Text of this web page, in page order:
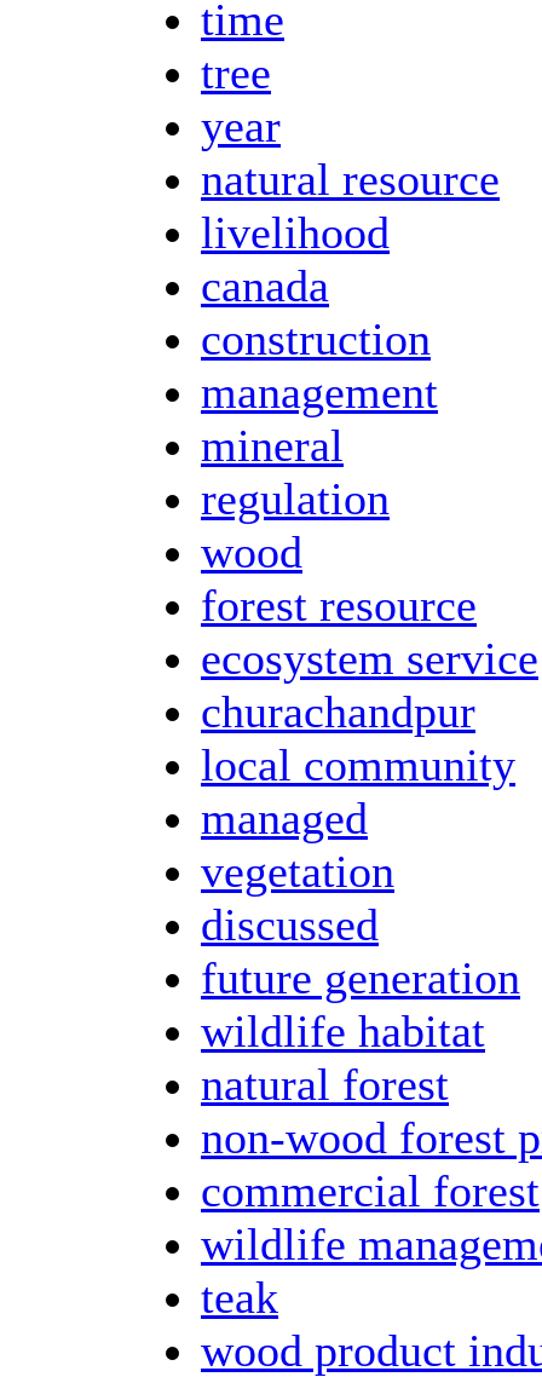
time
tree
year
natural resource
livelihood
canada
construction
management
mineral
regulation
wood
forest resource
ecosystem service
churachandpur
local community
managed
vegetation
discussed
future generation
wildlife habitat
natural forest
non-wood forest
commercial forest
wildlife
teak
wood product